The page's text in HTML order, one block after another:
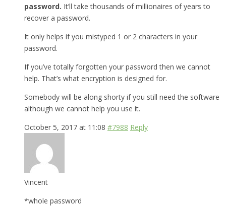
password. It’ll take thousands of millionaires of years to
recover a password.
It only helps if you mistyped 1 or 2 characters in your
password.
If you’ve totally forgotten your password then we cannot
help. That’s what encryption is designed for.
Somebody will be along shorty if you still need the software
although we cannot help you use it.
October 5, 2017 at 11:08 #7988 Reply
Vincent
*whole password